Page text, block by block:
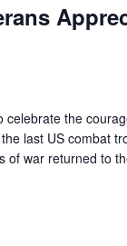
the
last US combat
of war returned to